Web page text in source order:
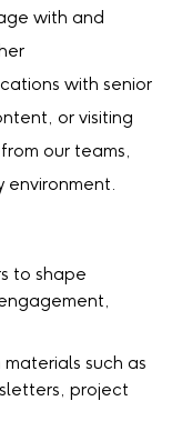
with and
with senior
or visiting
our teams,
environment.
to shape
such as
project